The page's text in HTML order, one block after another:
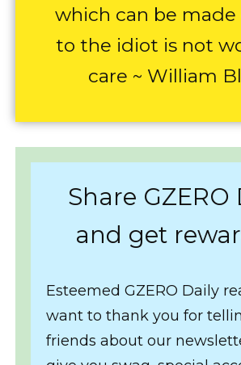
which can be
to the idiot is not
care ~ William
Share GZERO
and get
Esteemed GZERO Daily
want to thank you for
friends about our